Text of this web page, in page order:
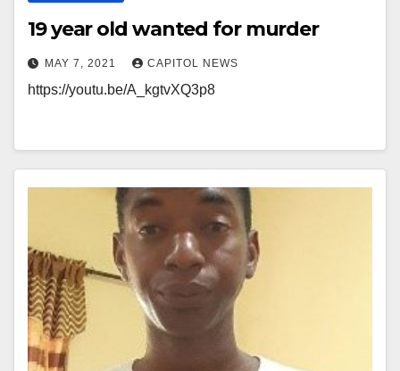
19 year old wanted for murder
MAY 7, 2021 CAPITOL NEWS
https://youtu.be/A_kgtvXQ3p8